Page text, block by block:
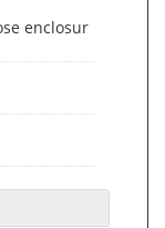
enclosur